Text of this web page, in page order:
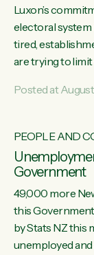
Luxon’s
electoral
tired,
are trying to
Davidson. "If
electoral
keep MMP. They...
Posted at
PEOPLE AND
Government
49,000 more
this
by Stats NZ this
unemployed